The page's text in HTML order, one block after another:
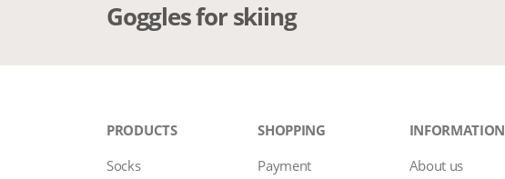
Goggles for skiing
PRODUCTS
Socks
SHOPPING
Payment
INFORMATION
About us